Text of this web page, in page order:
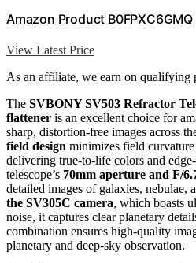
Amazon Product B0FPXC6GMQ
View Latest Price
As an affiliate, we earn on qualifying
The SVBONY SV503 Refractor
flattener is an excellent choice for
sharp, distortion-free images across
field design minimizes field
delivering true-to-life colors and
telescope’s 70mm aperture and F/
detailed images of galaxies, nebulae,
the SV305C camera, which boasts
noise, it captures clear planetary
combination ensures high-quality
planetary and deep-sky observation.